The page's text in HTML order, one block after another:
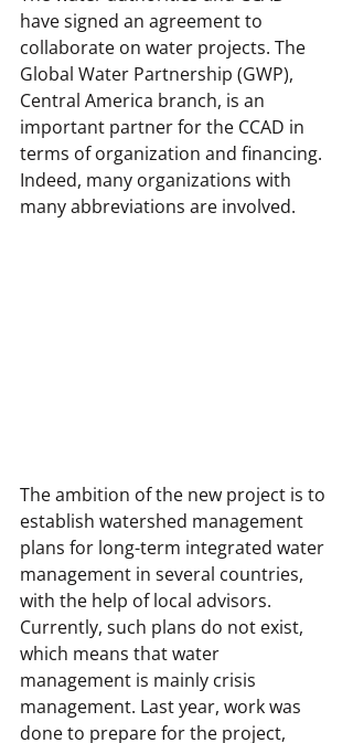
have signed an agreement to
collaborate on water projects. The
Global Water Partnership (GWP),
Central America branch, is an
important partner for the CCAD in
terms of organization and financing.
Indeed, many organizations with
many abbreviations are involved.
The ambition of the new project is to
establish watershed management
plans for long-term integrated water
management in several countries,
with the help of local advisors.
Currently, such plans do not exist,
which means that water
management is mainly crisis
management. Last year, work was
done to prepare for the project,